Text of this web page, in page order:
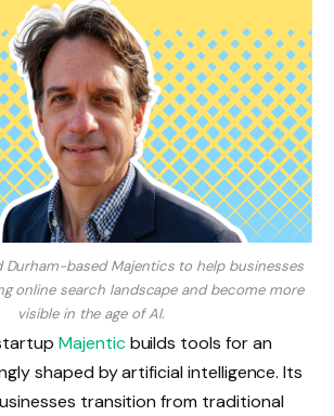
Durham-based Majentics to help businesses
online search landscape and become more
visible in the age of AI.
Majenticbuilds tools for an
shaped by artificial intelligence. Its
transition from traditional